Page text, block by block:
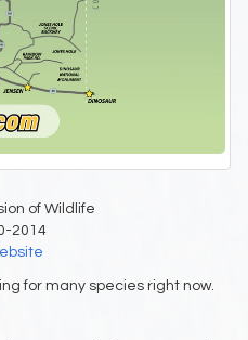
of Wildlife
2014
for many species right now.